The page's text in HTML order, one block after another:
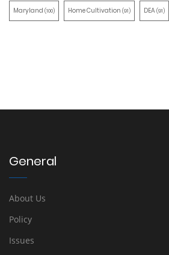
Maryland (100) Home Cultivation (91) DEA(91)
General
About Us
Policy
Issues